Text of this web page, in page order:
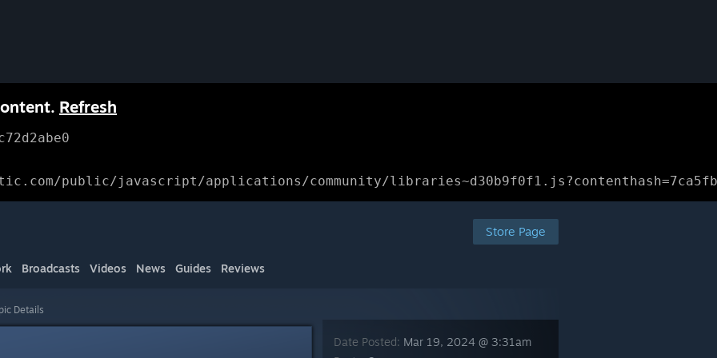
Refresh
public/javascript/applications/community/
Store Page
Broadcasts Videos News Guides Reviews
Details
Date Posted: Mar 19, 2024 @ 3:31am